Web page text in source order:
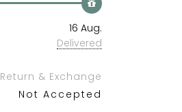
16 Aug.
Delivered
Return & Exchange
Not Accepted